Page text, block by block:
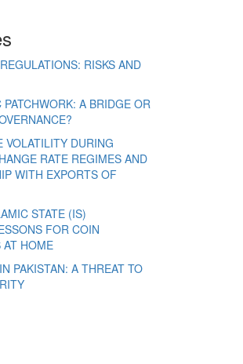
RISKS AND
A BRIDGE OR
VOLATILITY DURING
RATE REGIMES AND
WITH EXPORTS OF
STATE (IS)
FOR COIN
AT HOME
PAKISTAN: A THREAT TO